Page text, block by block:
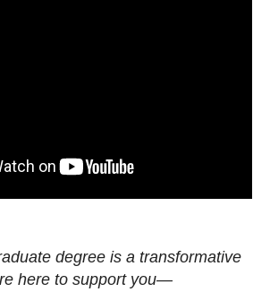
degree is a transformative
here to support you—